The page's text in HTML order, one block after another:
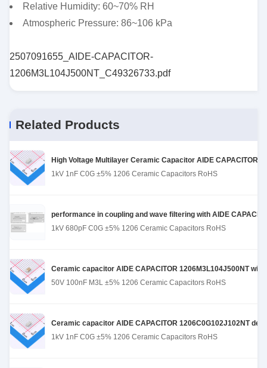
Relative Humidity: 60~70% RH
Atmospheric Pressure: 86~106 kPa
2507091655_AIDE-CAPACITOR-
1206M3L104J500NT_C49326733.pdf
Related Products
High Voltage Multilayer Ceramic Capacitor AIDE CAPACITOR
1kV 1nF C0G ±5% 1206 Ceramic Capacitors RoHS
performance in coupling and wave filtering with AIDE
1kV 680pF C0G ±5% 1206 Ceramic Capacitors RoHS
Ceramic capacitor AIDE CAPACITOR 1206M3L104J500NT
50V 100nF M3L ±5% 1206 Ceramic Capacitors RoHS
Ceramic capacitor AIDE CAPACITOR 1206C0G102J102NT
1kV 1nF C0G ±5% 1206 Ceramic Capacitors RoHS